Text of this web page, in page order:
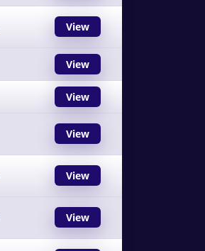
View
View
View
View
View
View